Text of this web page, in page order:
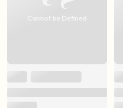
Cannot be Defined